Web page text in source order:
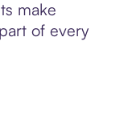
make
of every